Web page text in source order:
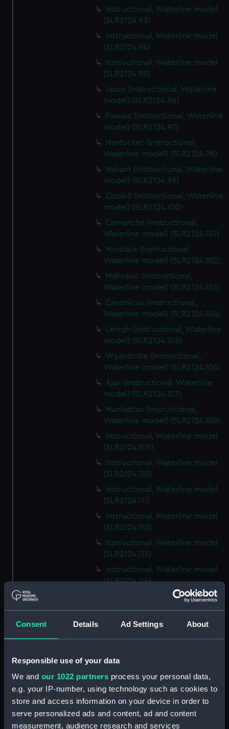
Consent Details Ad Settings About
Responsible use of your data
We and our 1022 partners process your personal data,
e.g. your IP-number, using technology such as cookies to
store and access information on your device in order to
serve personalized ads and content, ad and content
measurement, audience research and services
Instructional, Waterline model
(SLR2124.93)
Instructional, Waterline model
(SLR2124.94)
Instructional, Waterline model
(SLR2124.95)
Jason (Instructional, Waterline
model) (SLR2124.96)
Passaic (Instructional, Waterline
model) (SLR2124.97)
Nantucket (Instructional,
Waterline model) (SLR2124.98)
Nahant (Instructional, Waterline
model) (SLR2124.99)
Catskill (Instructional, Waterline
model) (SLR2124.100)
Camanche (Instructional,
Waterline model) (SLR2124.101)
Montauk (Instructional,
Waterline model) (SLR2124.102)
Mahopac (Instructional,
Waterline model) (SLR2124.103)
Canonicus (Instructional,
Waterline model) (SLR2124.104)
Lehigh (Instructional, Waterline
model) (SLR2124.105)
Wyandotte (Instructional,
Waterline model) (SLR2124.106)
Ajax (Instructional, Waterline
model) (SLR2124.107)
Manhattan (Instructional,
Waterline model) (SLR2124.108)
Instructional, Waterline model
(SLR2124.109)
Instructional, Waterline model
(SLR2124.110)
Instructional, Waterline model
(SLR2124.111)
Instructional, Waterline model
(SLR2124.112)
Instructional, Waterline model
(SLR2124.113)
Instructional, Waterline model
(SLR2124.114)
Instructional, Waterline model
Instructional, Waterline model
(SLR2124.117)
Instructional, Waterline model
(SLR2124.118)
Instructional, Waterline model
(SLR2124.119)